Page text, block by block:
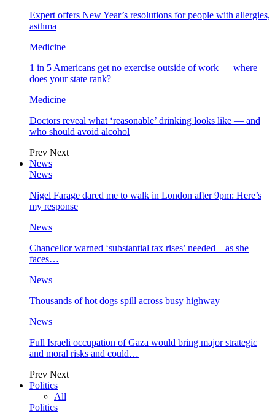
Expert offers New Year’s resolutions for people with allergies,
asthma
Medicine
1 in 5 Americans get no exercise outside of work — where
does your state rank?
Medicine
Doctors reveal what ‘reasonable’ drinking looks like — and
who should avoid alcohol
Prev Next
News
News
Nigel Farage dared me to walk in London after 9pm: Here’s
my response
News
Chancellor warned ‘substantial tax rises’ needed – as she
faces…
News
Thousands of hot dogs spill across busy highway
News
Full Israeli occupation of Gaza would bring major strategic
and moral risks and could…
Prev Next
Politics
All
Politics